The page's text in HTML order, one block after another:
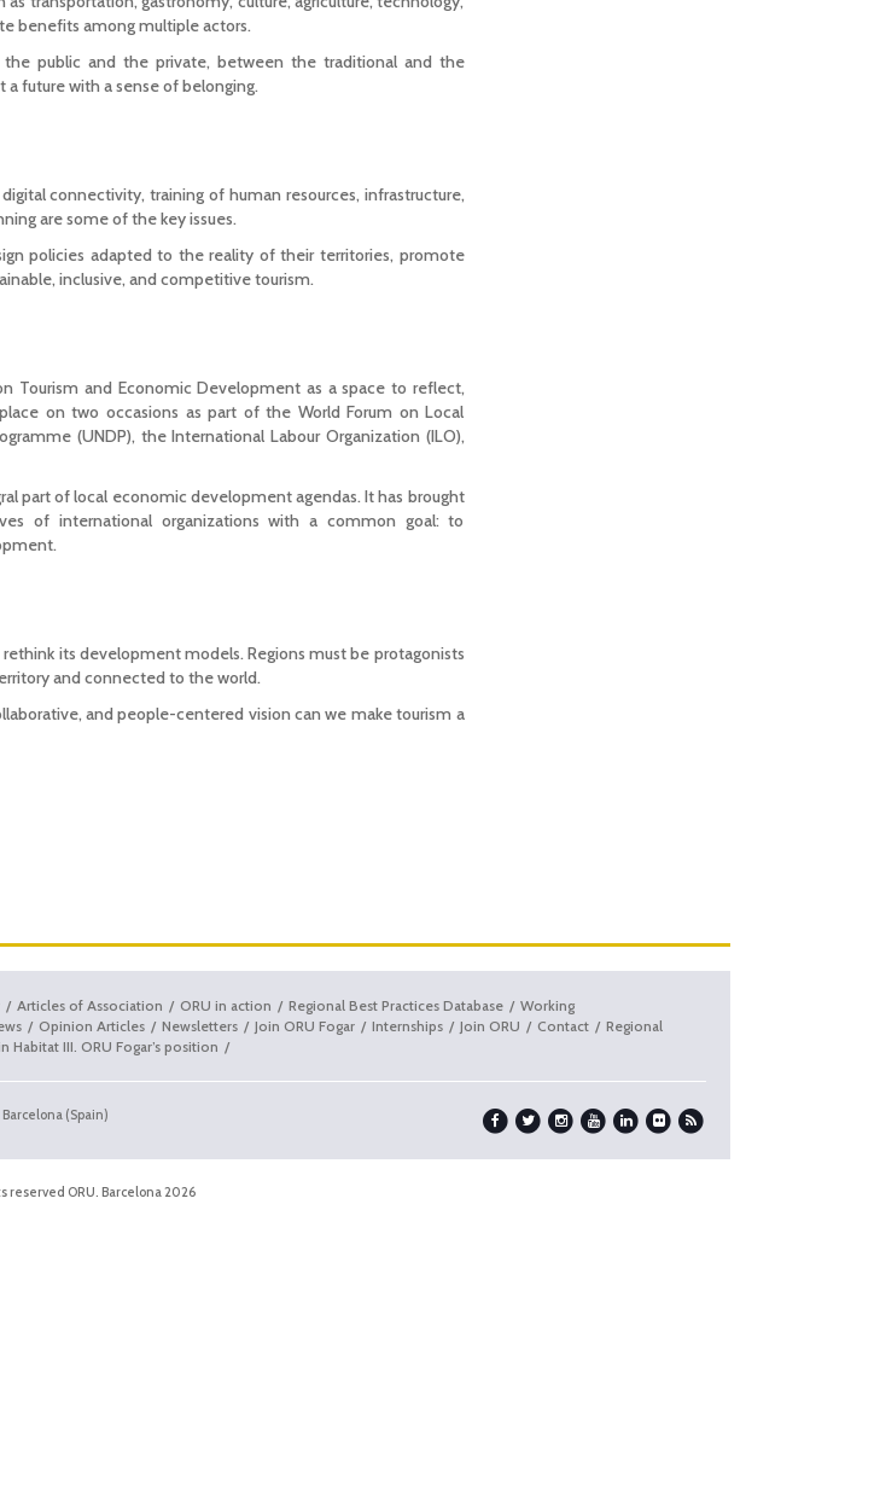
benefits among multiple actors.
public and the private, between the traditional and the
future with a sense of belonging.
connectivity, training of human resources, infrastructure,
are some of the key issues.
policies adapted to the reality of their territories, promote
inclusive, and competitive tourism.
Tourism and Economic Development as a space to reflect,
on two occasions as part of the World Forum on Local
(UNDP), the International Labour Organization (ILO),
part of local economic development agendas. It has brought
of international organizations with a common goal: to
its development models. Regions must be protagonists
and connected to the world.
and people-centered vision can we make tourism a
Articles of Association ORU in action Regional Best Practices Database
Working
Opinion Articles Newsletters Join ORU Fogar Internships Join ORU Contact
Regional
Habitat III. ORU Fogar’s position
(Spain)
reserved ORU. Barcelona 2026